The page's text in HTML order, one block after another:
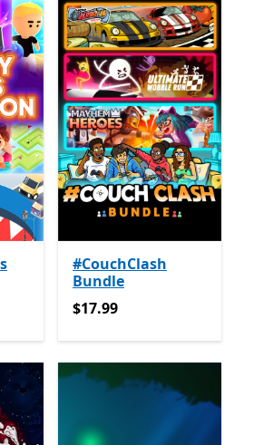
purchases
#CouchClash
Bundle
$17.99
$17.99